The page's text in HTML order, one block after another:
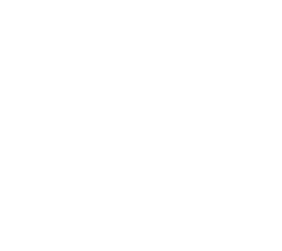
Aug. 7th, 2004: